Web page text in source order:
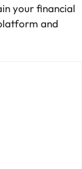
your financial
and